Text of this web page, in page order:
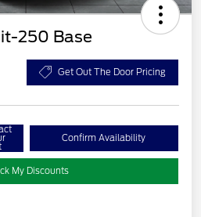
250 Base
Get Out The Door Pricing
Confirm Availability
My Discounts